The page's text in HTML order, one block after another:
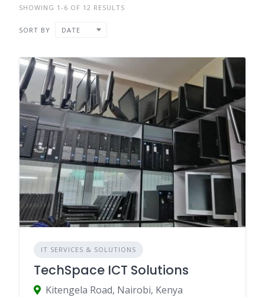
SHOWING 1-6 OF 12 RESULTS
SORT BY DATE
IT SERVICES & SOLUTIONS
TechSpace ICT Solutions
Kitengela Road, Nairobi, Kenya